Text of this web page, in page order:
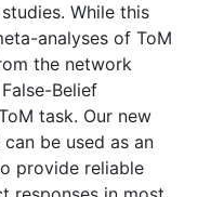
While this
analyses of ToM
the network
Belief
task. Our new
be used as an
provide reliable